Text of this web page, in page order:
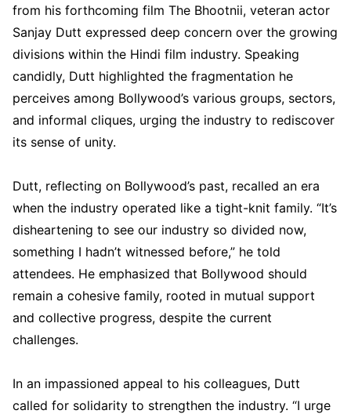
from his forthcoming film The Bhootnii, veteran actor
Sanjay Dutt expressed deep concern over the growing
divisions within the Hindi film industry. Speaking
candidly, Dutt highlighted the fragmentation he
perceives among Bollywood’s various groups, sectors,
and informal cliques, urging the industry to rediscover
its sense of unity.
Dutt, reflecting on Bollywood’s past, recalled an era
when the industry operated like a tight-knit family. “It’s
disheartening to see our industry so divided now,
something I hadn’t witnessed before,” he told
attendees. He emphasized that Bollywood should
remain a cohesive family, rooted in mutual support
and collective progress, despite the current
challenges.
In an impassioned appeal to his colleagues, Dutt
called for solidarity to strengthen the industry. “I urge